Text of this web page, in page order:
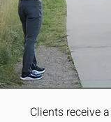
Clients receive a